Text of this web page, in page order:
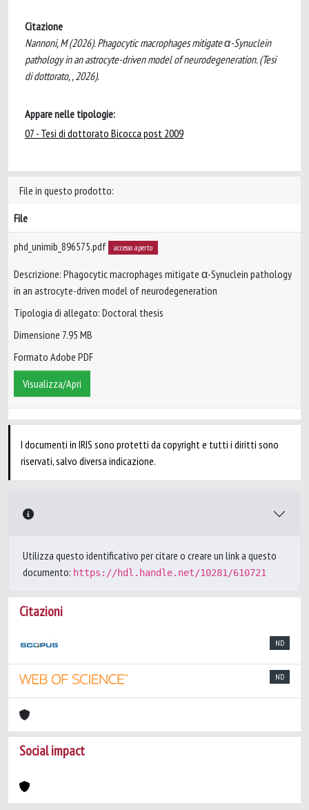
Citazione
Nannoni, M (2026). Phagocytic macrophages mitigate α-Synuclein
pathology in an astrocyte-driven model of neurodegeneration. (Tesi
di dottorato, , 2026).
Appare nelle tipologie:
07 - Tesi di dottorato Bicocca post 2009
File in questo prodotto:
File
phd_unimib_896575.pdf accesso aperto
Descrizione: Phagocytic macrophages mitigate α-Synuclein pathology
in an astrocyte-driven model of neurodegeneration
Tipologia di allegato: Doctoral thesis
Dimensione 7.95 MB
Formato Adobe PDF
Visualizza/Apri
I documenti in IRIS sono protetti da copyright e tutti i diritti sono
riservati, salvo diversa indicazione.
Utilizza questo identificativo per citare o creare un link a questo
documento: https://hdl.handle.net/10281/610721
Citazioni
ND
ND
Social impact